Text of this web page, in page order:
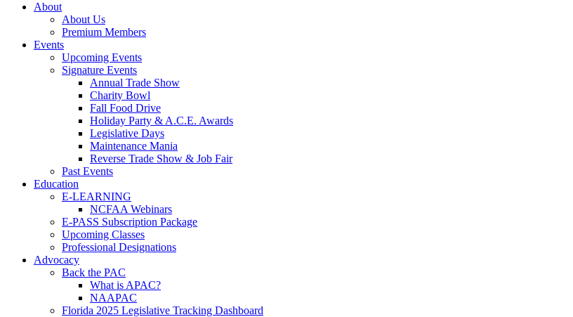
About
About Us
Premium Members
Events
Upcoming Events
Signature Events
Annual Trade Show
Charity Bowl
Fall Food Drive
Holiday Party & A.C.E. Awards
Legislative Days
Maintenance Mania
Reverse Trade Show & Job Fair
Past Events
Education
E-LEARNING
NCFAA Webinars
E-PASS Subscription Package
Upcoming Classes
Professional Designations
Advocacy
Back the PAC
What is APAC?
NAAPAC
Florida 2025 Legislative Tracking Dashboard